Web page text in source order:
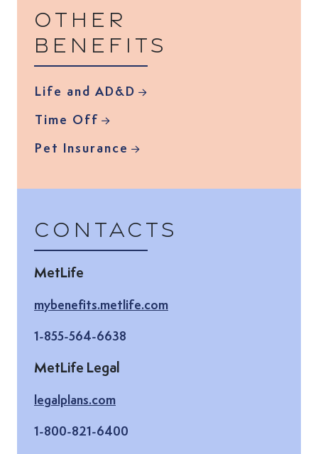
Other
benefits
Life and AD&D
Time Off
Pet Insurance
Contacts
MetLife
mybenefits.metlife.com(Opens in new tab)
1-855-564-6638
MetLife Legal
legalplans.com(Opens in new tab)
1-800-821-6400